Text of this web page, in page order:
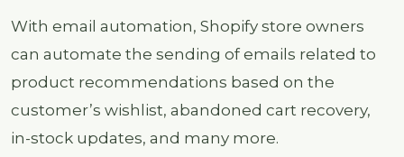
With email automation, Shopify store owners
can automate the sending of emails related to
product recommendations based on the
customer’s wishlist, abandoned cart recovery,
in-stock updates, and many more.